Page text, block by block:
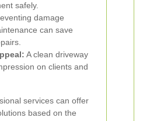
safely.
damage
can save
A clean driveway
on clients and
services can offer
based on the